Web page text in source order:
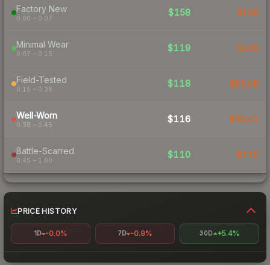
Factory New
0.00 – 0.07
$158 $198
Minimal Wear
0.07 – 0.15
$119 $108
Field-Tested
0.15 – 0.38
$118 $95.98
Well-Worn
0.38 – 0.45
$116 $96.41
Battle-Scarred
0.45 – 1.00
$110 $110
PRICE HISTORY
1D -0.0% 7D -0.9% 30D +5.4%